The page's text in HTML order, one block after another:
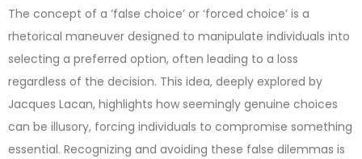
The concept of a ‘false choice’ or ‘forced choice’ is a
rhetorical maneuver designed to manipulate individuals into
selecting a preferred option, often leading to a loss
regardless of the decision. This idea, deeply explored by
Jacques Lacan, highlights how seemingly genuine choices
can be illusory, forcing individuals to compromise something
essential. Recognizing and avoiding these false dilemmas is